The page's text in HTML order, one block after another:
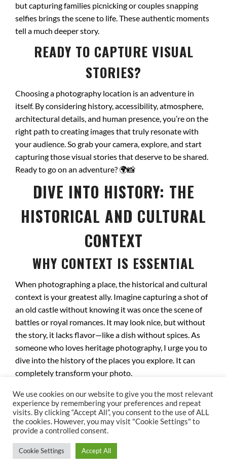
but capturing families picnicking or couples snapping
selfies brings the scene to life. These authentic moments
tell a much deeper story.
READY TO CAPTURE VISUAL
STORIES?
Choosing a photography location is an adventure in
itself. By considering history, accessibility, atmosphere,
architectural details, and human presence, you’re on the
right path to creating images that truly resonate with
your audience. So grab your camera, explore, and start
capturing those visual stories that deserve to be shared.
Ready to go on an adventure? 🌍📸
DIVE INTO HISTORY: THE
HISTORICAL AND CULTURAL
CONTEXT
WHY CONTEXT IS ESSENTIAL
When photographing a place, the historical and cultural
context is your greatest ally. Imagine capturing a shot of
an old castle without knowing it was once the scene of
battles or royal romances. It may look nice, but without
the story, it lacks flavor—like a dish without spices. As
someone who loves heritage photography, I urge you to
dive into the history of the places you explore. It can
completely transform your photo.
DECODING ECHOES OF THE PAST
Every site has a unique story to uncover. Take Notre-
Dame Cathedral in Paris, for instance. It witnessed
French Revolution, while many other monuments were
We use cookies on our website to give you the most relevant
experience by remembering your preferences and repeat
visits. By clicking “Accept All”, you consent to the use of ALL
the cookies. However, you may visit "Cookie Settings" to
provide a controlled consent.
Cookie Settings Accept All